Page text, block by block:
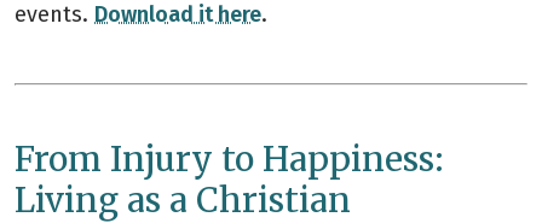
events. Download it here.
From Injury to Happiness:
Living as a Christian